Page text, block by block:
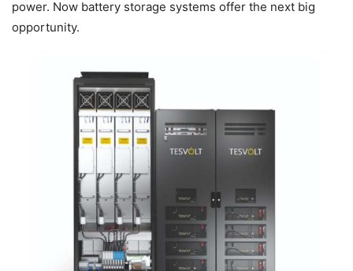
power. Now battery storage systems offer the next big
opportunity.